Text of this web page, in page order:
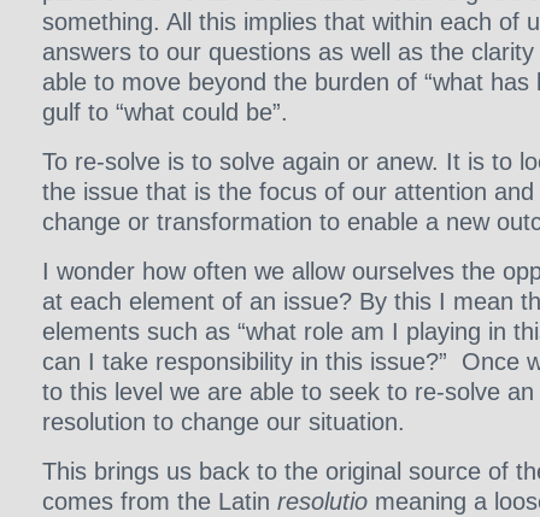
something. All this implies that within each of
answers to our questions as well as the
able to move beyond the burden of “what has
gulf to “what could be”.
To re-solve is to solve again or anew. It is to
the issue that is the focus of our attention
change or transformation to enable a new
I wonder how often we allow ourselves the
at each element of an issue? By this I mean
elements such as “what role am I playing in
can I take responsibility in this issue?” Once
to this level we are able to seek to re-solve
resolution to change our situation.
This brings us back to the original source of
comes from the Latin resolutio meaning a